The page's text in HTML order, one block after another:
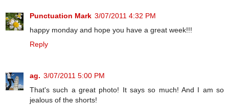
Punctuation Mark 3/07/2011 4:32 PM
happy monday and hope you have a great week!!!
Reply
ag. 3/07/2011 5:00 PM
That's such a great photo! It says so much! And I am so
jealous of the shorts!